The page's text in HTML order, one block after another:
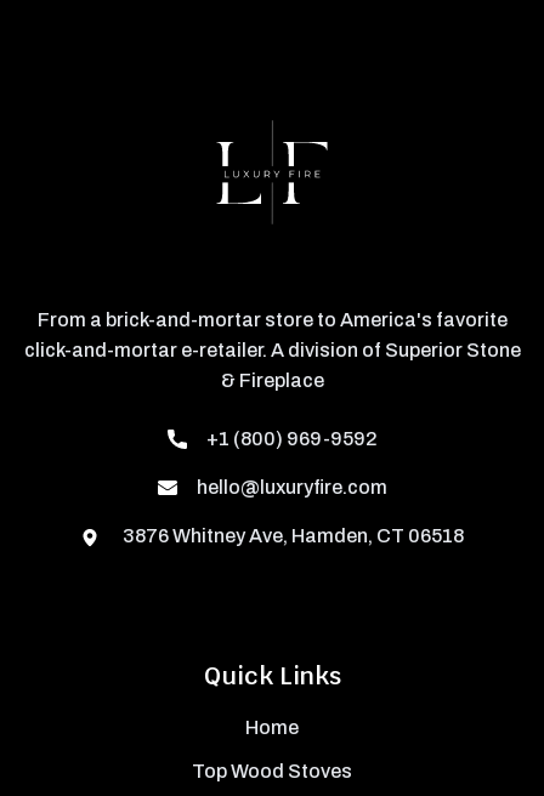
Quick Links
Home
Top Wood Stoves
From a brick-and-mortar store to America's favorite
click-and-mortar e-retailer. A division of Superior Stone
& Fireplace
+1 (800) 969-9592
hello@luxuryfire.com
3876 Whitney Ave, Hamden, CT 06518